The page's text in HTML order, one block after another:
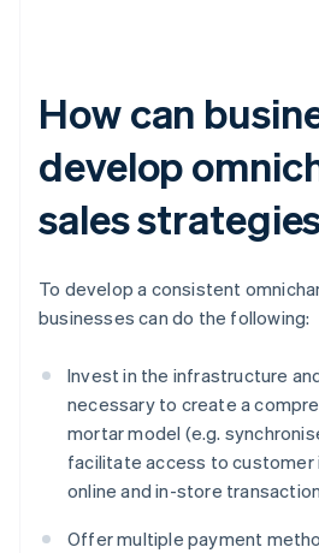
How can
develop
sales
To develop a consistent
businesses can do the following:
Invest in the infrastructure
necessary to create a
mortar model (e.g.
facilitate access to customer
online and in-store
Offer multiple payment